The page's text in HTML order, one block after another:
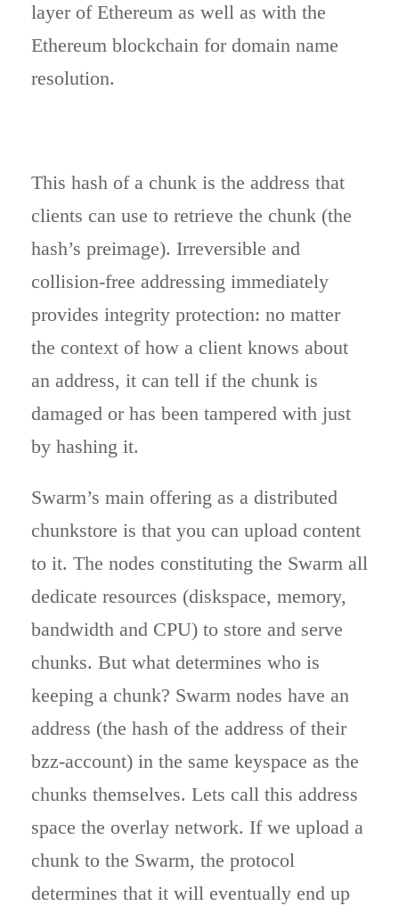
layer of Ethereum as well as with the
Ethereum blockchain for domain name
resolution.
This hash of a chunk is the address that
clients can use to retrieve the chunk (the
hash’s preimage). Irreversible and
collision-free addressing immediately
provides integrity protection: no matter
the context of how a client knows about
an address, it can tell if the chunk is
damaged or has been tampered with just
by hashing it.
Swarm’s main offering as a distributed
chunkstore is that you can upload content
to it. The nodes constituting the Swarm all
dedicate resources (diskspace, memory,
bandwidth and CPU) to store and serve
chunks. But what determines who is
keeping a chunk? Swarm nodes have an
address (the hash of the address of their
bzz-account) in the same keyspace as the
chunks themselves. Lets call this address
space the overlay network. If we upload a
chunk to the Swarm, the protocol
determines that it will eventually end up